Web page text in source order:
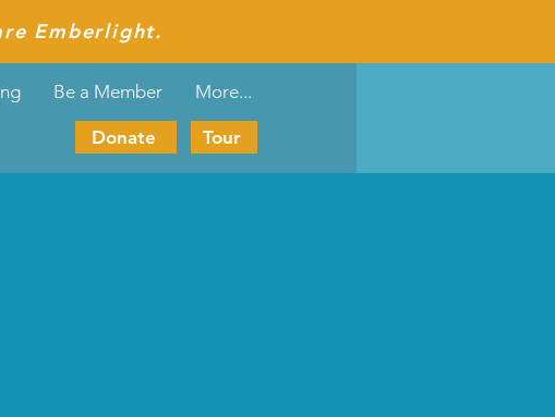
Emberlight.
Be a Member More...
Donate Tour